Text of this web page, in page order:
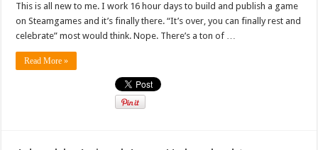
This is all new to me. I work 16 hour days to build and publish a game
on Steamgames and it’s finally there. “It’s over, you can finally rest and
celebrate” most would think. Nope. There’s a ton of …
Read More »